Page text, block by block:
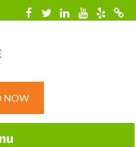
Facebook
TwitterLinkedinYouTube
Yelp
NOW